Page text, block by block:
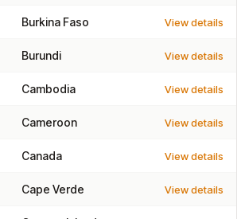
Burkina Faso View details
Burundi View details
Cambodia View details
Cameroon View details
Canada View details
Cape Verde View details